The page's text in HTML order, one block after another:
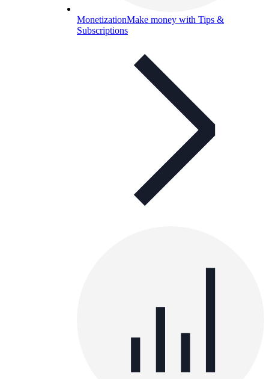
MonetizationMake money with Tips &
Subscriptions